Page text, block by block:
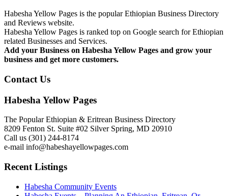
Habesha Yellow Pages is the popular Ethiopian Business Directory
and Reviews website.
Habesha Yellow Pages is ranked top on Google search for Ethiopian
related Businesses and Services.
Add your Business on Habesha Yellow Pages and grow your
business and get more customers.
Contact Us
Habesha Yellow Pages
The Popular Ethiopian & Eritrean Business Directory
8209 Fenton St. Suite #02 Silver Spring, MD 20910
Call us (301) 244-8174
e-mail info@habeshayellowpages.com
Recent Listings
Habesha Community Events